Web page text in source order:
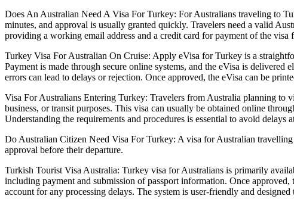
Does An Australian Need A Visa For Turkey: For Australians traveling to
minutes, and approval is usually granted quickly. Travelers need a valid
providing a working email address and a credit card for payment of the
Turkey Visa For Australian On Cruise: Apply eVisa for Turkey is a
Payment is made through secure online systems, and the eVisa is
errors can lead to delays or rejection. Once approved, the eVisa can be
Visa For Australians Entering Turkey: Travelers from Australia planning to
business, or transit purposes. This visa can usually be obtained online
Understanding the requirements and procedures is essential to avoid delays
Do Australian Citizen Need Visa For Turkey: A visa for Australian
approval before their departure.
Turkish Tourist Visa Australia: Turkey visa for Australians is primarily
including payment and submission of passport information. Once
account for any processing delays. The system is user-friendly and